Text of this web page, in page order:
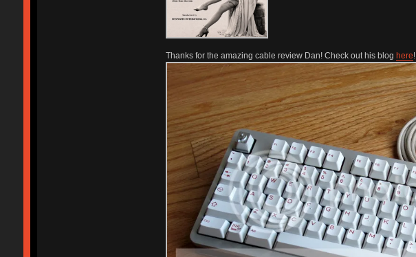
Thanks for the amazing cable review Dan! Check out his blog here